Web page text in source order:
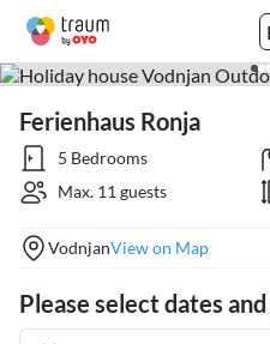
Ferienhaus Ronja
5 Bedrooms
Max. 11 guests
VodnjanView on Map
Please select dates